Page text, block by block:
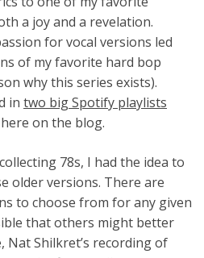
a joy and a revelation.
for vocal versions led
of my favorite hard bop
why this series exists).
in two big Spotify playlists
on the blog.
78s, I had the idea to
older versions. There are
to choose from for any given
that others might better
Nat Shilkret’s recording of